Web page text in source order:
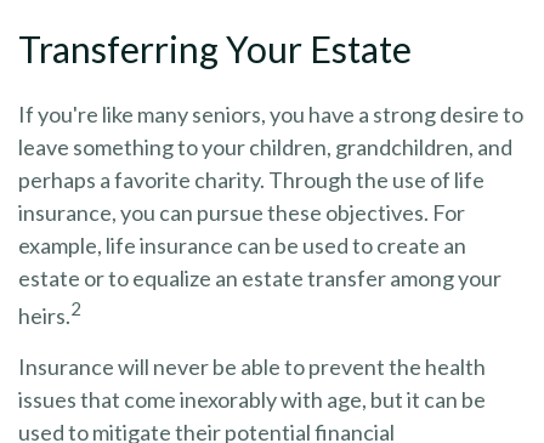
Transferring Your Estate
If you're like many seniors, you have a strong desire to
leave something to your children, grandchildren, and
perhaps a favorite charity. Through the use of life
insurance, you can pursue these objectives. For
example, life insurance can be used to create an
estate or to equalize an estate transfer among your
heirs.2
Insurance will never be able to prevent the health
issues that come inexorably with age, but it can be
used to mitigate their potential financial